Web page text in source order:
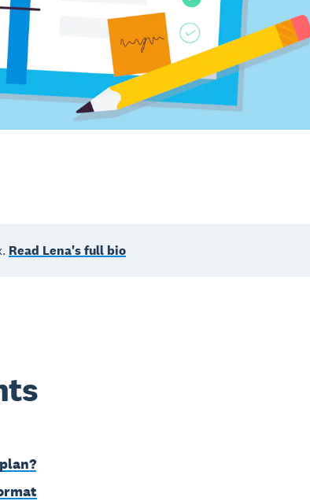
Read Lena's full bio